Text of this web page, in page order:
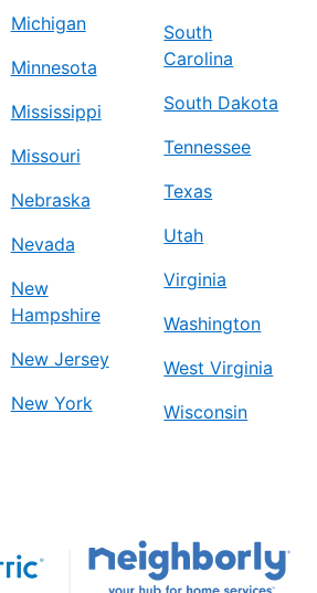
Michigan
Minnesota
Mississippi
Missouri
Nebraska
Nevada
New
Hampshire
New Jersey
New York
South
Carolina
South Dakota
Tennessee
Texas
Utah
Virginia
Washington
West Virginia
Wisconsin